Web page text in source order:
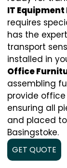
IT
requires
has the
transport
installed in
Office
assembling
provide
ensuring all
and placed
Basingstoke.
GET QUOTE